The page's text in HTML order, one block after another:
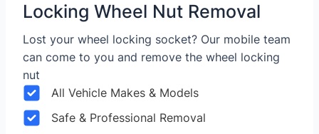
Locking Wheel Nut Removal
Lost your wheel locking socket? Our mobile team
can come to you and remove the wheel locking
nut
All Vehicle Makes & Models
Safe & Professional Removal